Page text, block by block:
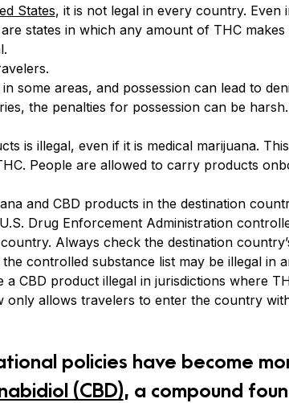
States, it is not legal in every country. Even
states in which any amount of THC
some areas, and possession can lead to
the penalties for possession can be
is illegal, even if it is medical marijuana.
People are allowed to carry products
and CBD products in the destination
Drug Enforcement Administration
Always check the destination
controlled substance list may be illegal in
CBD product illegal in jurisdictions where
only allows travelers to enter the country
policies have become
(CBD), a compound